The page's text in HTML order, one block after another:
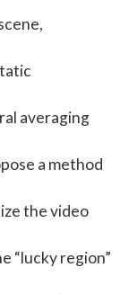
averaging
a method
the video
“lucky region”